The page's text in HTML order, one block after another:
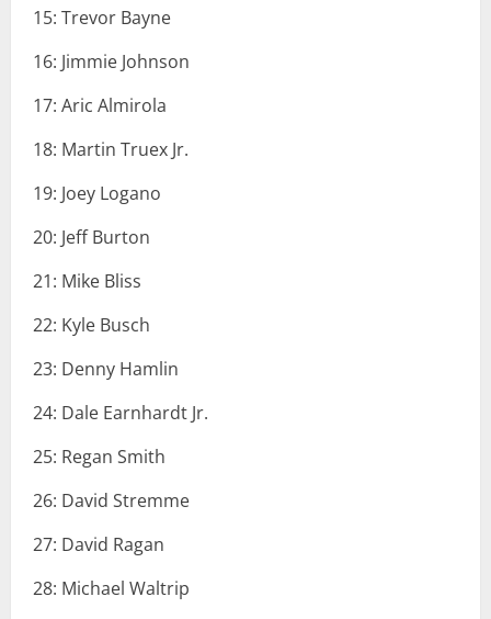
15: Trevor Bayne
16: Jimmie Johnson
17: Aric Almirola
18: Martin Truex Jr.
19: Joey Logano
20: Jeff Burton
21: Mike Bliss
22: Kyle Busch
23: Denny Hamlin
24: Dale Earnhardt Jr.
25: Regan Smith
26: David Stremme
27: David Ragan
28: Michael Waltrip